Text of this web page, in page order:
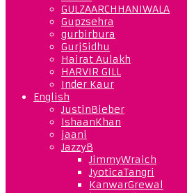
GULZAARCHHANIWALA
Gupzsehra
gurbirbura
GurjSidhu
Hairat Aulakh
HARVIR GILL
Inder Kaur
English
JustinBieber
IshaanKhan
jaani
JazzyB
JimmyWraich
JyoticaTangri
KanwarGrewal